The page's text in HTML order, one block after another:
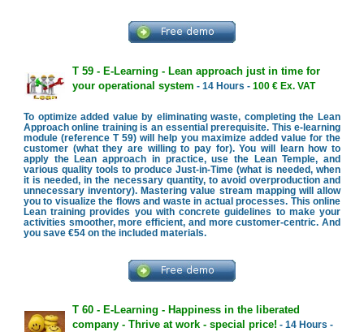
T 59 - E-Learning - Lean approach just in time for
your operational system - 14 Hours - 100 € Ex. VAT
To optimize added value by eliminating waste, completing the Lean
Approach online training is an essential prerequisite. This e-learning
module (reference T 59) will help you maximize added value for the
customer (what they are willing to pay for). You will learn how to
apply the Lean approach in practice, use the Lean Temple, and
various quality tools to produce Just-in-Time (what is needed, when
it is needed, in the necessary quantity, to avoid overproduction and
unnecessary inventory). Mastering value stream mapping will allow
you to visualize the flows and waste in actual processes. This online
Lean training provides you with concrete guidelines to make your
activities smoother, more efficient, and more customer-centric. And
you save €54 on the included materials.
T 60 - E-Learning - Happiness in the liberated
company - Thrive at work - special price! - 14 Hours -